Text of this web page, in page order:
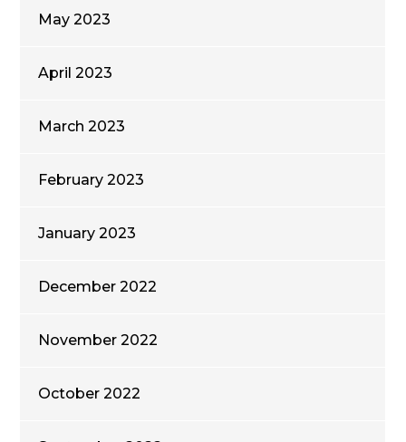
May 2023
April 2023
March 2023
February 2023
January 2023
December 2022
November 2022
October 2022